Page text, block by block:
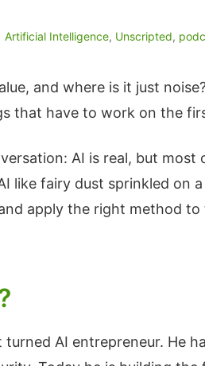
Artificial Intelligence, Unscripted,
and where is it just
that have to work on the
AI is real, but
like fairy dust sprinkled on
apply the right method
turned AI entrepreneur. He